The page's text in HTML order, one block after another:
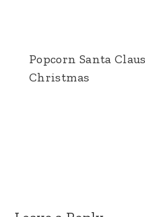
Popcorn Santa
Christmas